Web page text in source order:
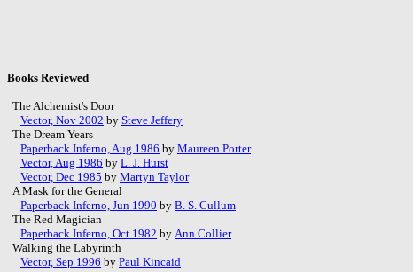
Books Reviewed
The Alchemist's Door
Vector, Nov 2002 by Steve Jeffery
The Dream Years
Paperback Inferno, Aug 1986 by Maureen Porter
Vector, Aug 1986 by L. J. Hurst
Vector, Dec 1985 by Martyn Taylor
A Mask for the General
Paperback Inferno, Jun 1990 by B. S. Cullum
The Red Magician
Paperback Inferno, Oct 1982 by Ann Collier
Walking the Labyrinth
Vector, Sep 1996 by Paul Kincaid